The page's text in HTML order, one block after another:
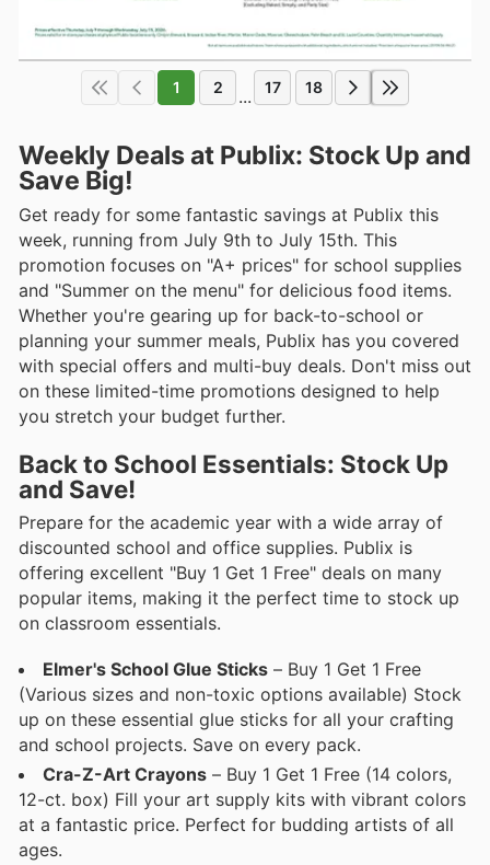
1 2 ... 17 18
Weekly Deals at Publix: Stock Up and
Save Big!
Get ready for some fantastic savings at Publix this
week, running from July 9th to July 15th. This
promotion focuses on "A+ prices" for school supplies
and "Summer on the menu" for delicious food items.
Whether you're gearing up for back-to-school or
planning your summer meals, Publix has you covered
with special offers and multi-buy deals. Don't miss out
on these limited-time promotions designed to help
you stretch your budget further.
Back to School Essentials: Stock Up
and Save!
Prepare for the academic year with a wide array of
discounted school and office supplies. Publix is
offering excellent "Buy 1 Get 1 Free" deals on many
popular items, making it the perfect time to stock up
on classroom essentials.
Elmer's School Glue Sticks – Buy 1 Get 1 Free
(Various sizes and non-toxic options available) Stock
up on these essential glue sticks for all your crafting
and school projects. Save on every pack.
Cra-Z-Art Crayons – Buy 1 Get 1 Free (14 colors,
12-ct. box) Fill your art supply kits with vibrant colors
at a fantastic price. Perfect for budding artists of all
ages.